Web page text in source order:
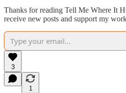
Thanks for reading Tell Me Where It
receive new posts and support my
3
1